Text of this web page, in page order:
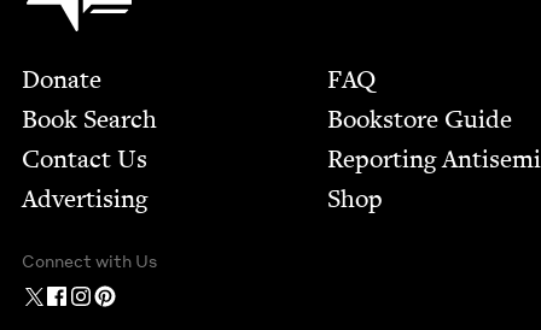
Footer
Donate
Book Search
Contact Us
Advertising
FAQ
Bookstore Guide
Report­ing
Shop
Connect with Us